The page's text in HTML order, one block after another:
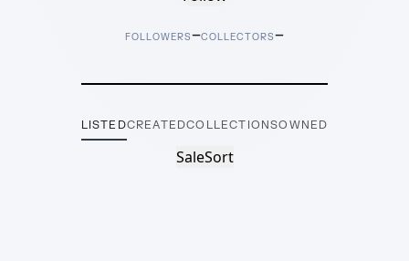
FOLLOWERS–COLLECTORS–
LISTEDCREATEDCOLLECTIONSOWNED
SaleSort